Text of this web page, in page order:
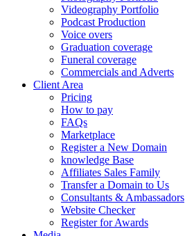
Videography Portfolio
Podcast Production
Voice overs
Graduation coverage
Funeral coverage
Commercials and Adverts
Client Area
Pricing
How to pay
FAQs
Marketplace
Register a New Domain
knowledge Base
Affiliates Sales Family
Transfer a Domain to Us
Consultants & Ambassadors
Website Checker
Register for Awards